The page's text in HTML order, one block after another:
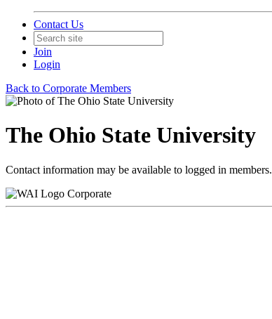
Contact Us
Join
Login
Back to Corporate Members
The Ohio State University
Contact information may be available to logged in members.
Corporate